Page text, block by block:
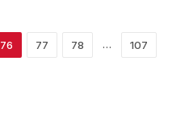
76 77 78 … 107